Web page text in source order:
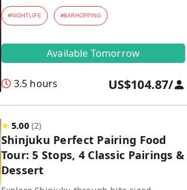
#NIGHTLIFE #BARHOPPING
Available Tomorrow
3.5 hours US$104.87/
★5.00 (2)
Shinjuku Perfect Pairing Food
Tour: 5 Stops, 4 Classic Pairings &
Dessert